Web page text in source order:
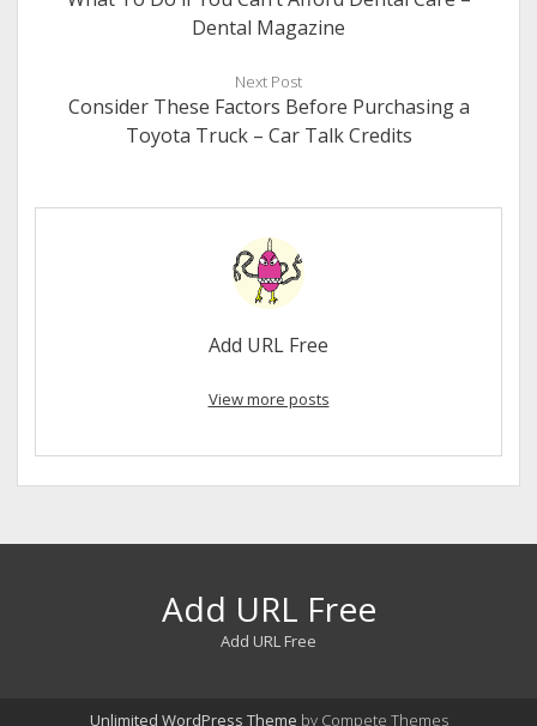
Dental Magazine
Next Post
Consider These Factors Before Purchasing a
Toyota Truck – Car Talk Credits
Add URL Free
View more posts
Add URL Free
Add URL Free
Unlimited WordPress Theme by Compete Themes